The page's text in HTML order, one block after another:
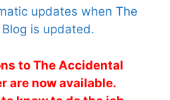
updates when The
is updated.
to The Accidental
are now available.